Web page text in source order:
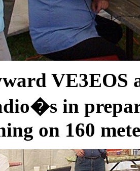
VE3EOS
in
on 160